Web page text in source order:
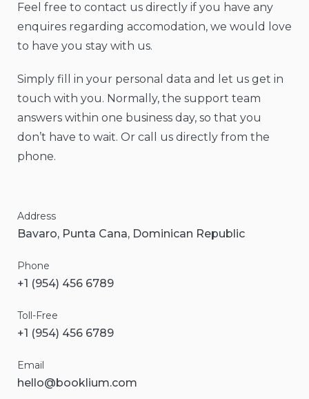
Feel free to contact us directly if you have any
enquires regarding accomodation, we would love
to have you stay with us.
Simply fill in your personal data and let us get in
touch with you. Normally, the support team
answers within one business day, so that you
don’t have to wait. Or call us directly from the
phone.
Address
Bavaro, Punta Cana, Dominican Republic
Phone
+1 (954) 456 6789
Toll-Free
+1 (954) 456 6789
Email
hello@booklium.com